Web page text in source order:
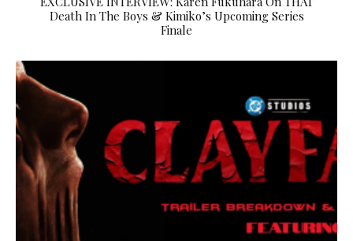
Death In The Boys & Kimiko’s Upcoming Series
Finale